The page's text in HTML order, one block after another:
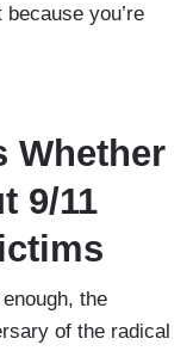
you’re
Whether
9/11
the
of the radical